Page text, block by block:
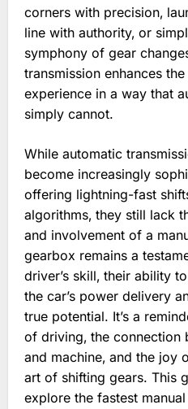
corners with precision‚
line with authority‚ or
symphony of gear
transmission enhances
experience in a way that
simply cannot.
While automatic
become increasingly
offering lightning-fast
algorithms‚ they still lack
and involvement of a
gearbox remains a
driver’s skill‚ their ability
the car’s power delivery
true potential. It’s a
of driving‚ the connection
and machine‚ and the joy
art of shifting gears. This
explore the fastest